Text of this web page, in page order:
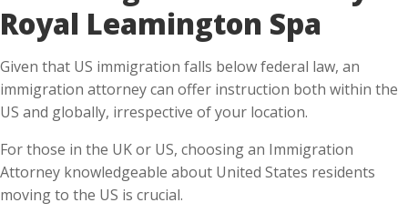
Given that US immigration falls below federal law, an
immigration attorney can offer instruction both within the
US and globally, irrespective of your location.
For those in the UK or US, choosing an Immigration
moving to the US is crucial.
Though you search for aUS Immigration Lawyer